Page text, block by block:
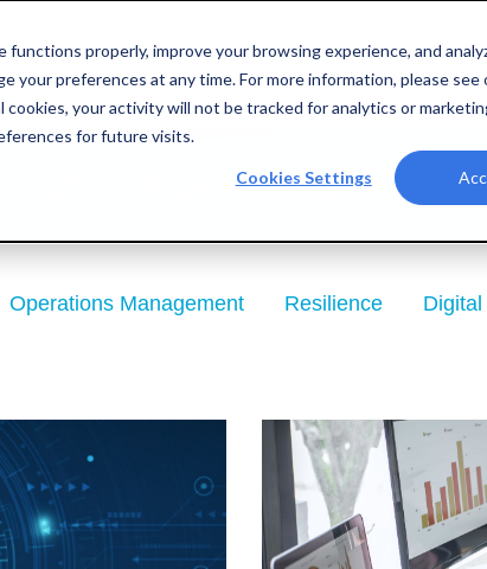
properly, improve your browsing experience, and
your preferences at any time. For more information, please see
your activity will not be tracked for analytics or
for future visits.
Cookies Settings
Consultancy & Implementation Learning &
Digital planning (2)
Operations Management Resilience